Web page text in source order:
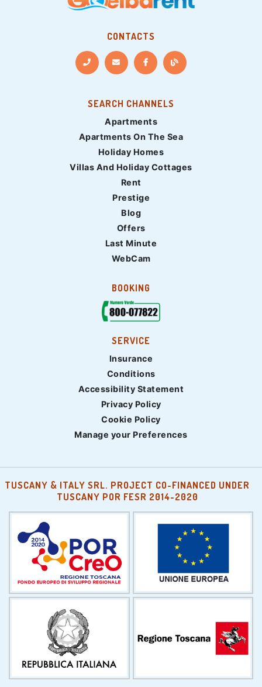
CONTACTS
SEARCH CHANNELS
Apartments
Apartments On The Sea
Holiday Homes
Villas And Holiday Cottages
Rent
Prestige
Blog
Offers
Last Minute
WebCam
BOOKING
SERVICE
Insurance
Conditions
Accessibility Statement
Privacy Policy
Cookie Policy
Manage your Preferences
TUSCANY & ITALY SRL. PROJECT CO-FINANCED UNDER
TUSCANY POR FESR 2014-2020